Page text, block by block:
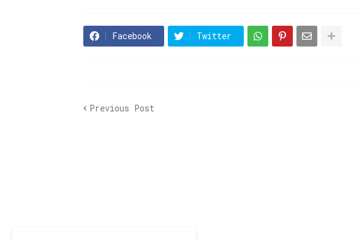
Facebook Twitter
Previous Post